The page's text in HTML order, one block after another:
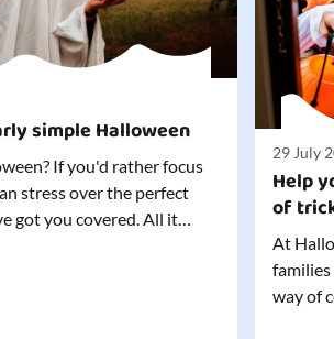
simple Halloween
If you'd rather focus
stress over the perfect
got you covered. All it
29 July
Help
of
At
way of